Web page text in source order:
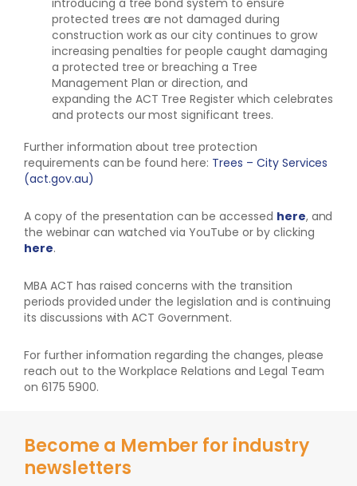
protected trees are not damaged during
construction work as our city continues to grow
increasing penalties for people caught damaging
a protected tree or breaching a Tree
Management Plan or direction, and
expanding the ACT Tree Register which celebrates
and protects our most significant trees.
Further information about tree protection
requirements can be found here: Trees – City Services
(act.gov.au)
A copy of the presentation can be accessed here, and
the webinar can watched via YouTube or by clicking
here.
MBA ACT has raised concerns with the transition
periods provided under the legislation and is continuing
its discussions with ACT Government.
For further information regarding the changes, please
reach out to the Workplace Relations and Legal Team
on 6175 5900.
Become a Member for industry
newsletters